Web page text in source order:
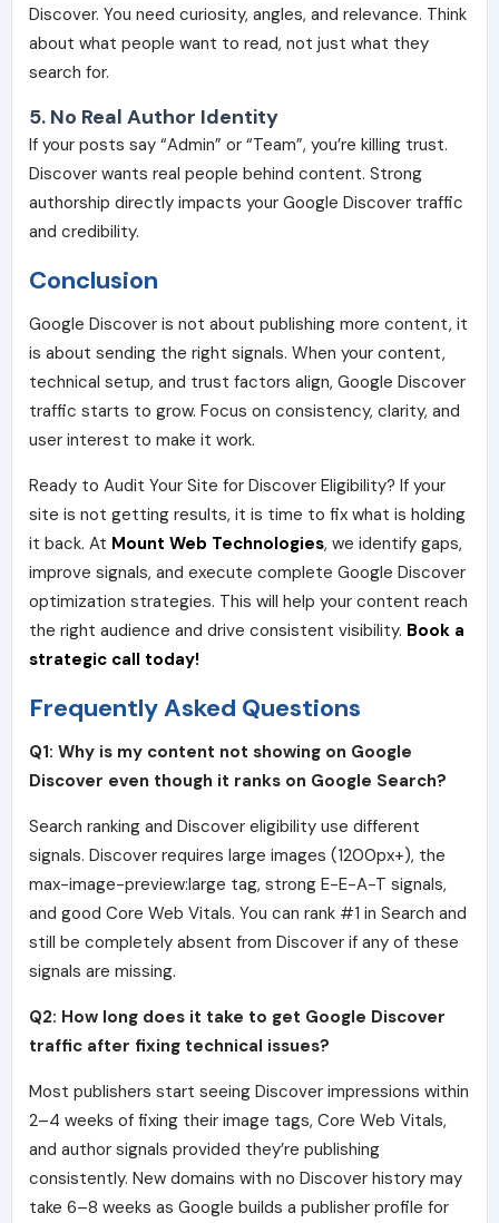
Discover. You need curiosity, angles, and relevance. Think
about what people want to read, not just what they
search for.
5. No Real Author Identity
If your posts say “Admin” or “Team”, you’re killing trust.
Discover wants real people behind content. Strong
authorship directly impacts your Google Discover traffic
and credibility.
Conclusion
Google Discover is not about publishing more content, it
is about sending the right signals. When your content,
technical setup, and trust factors align, Google Discover
traffic starts to grow. Focus on consistency, clarity, and
user interest to make it work.
Ready to Audit Your Site for Discover Eligibility? If your
site is not getting results, it is time to fix what is holding
it back. At Mount Web Technologies, we identify gaps,
improve signals, and execute complete Google Discover
optimization strategies. This will help your content reach
the right audience and drive consistent visibility. Book a
strategic call today!
Frequently Asked Questions
Q1: Why is my content not showing on Google
Discover even though it ranks on Google Search?
Search ranking and Discover eligibility use different
signals. Discover requires large images (1200px+), the
max-image-preview:large tag, strong E-E-A-T signals,
and good Core Web Vitals. You can rank #1 in Search and
still be completely absent from Discover if any of these
signals are missing.
Q2: How long does it take to get Google Discover
traffic after fixing technical issues?
Most publishers start seeing Discover impressions within
2–4 weeks of fixing their image tags, Core Web Vitals,
and author signals provided they’re publishing
consistently. New domains with no Discover history may
take 6–8 weeks as Google builds a publisher profile for